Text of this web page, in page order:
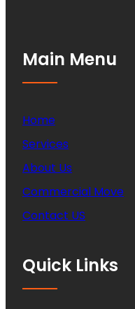
Main Menu
Home
Services
About Us
Commercial Move
Contact US
Quick Links